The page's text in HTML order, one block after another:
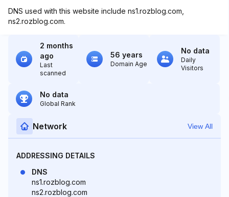
DNS used with this website include ns1.rozblog.com,
ns2.rozblog.com.
2 months
ago
Last
scanned
56 years
Domain Age
No data
Daily
Visitors
No data
Global Rank
Network View All
ADDRESSING DETAILS
DNS
ns1.rozblog.com
ns2.rozblog.com